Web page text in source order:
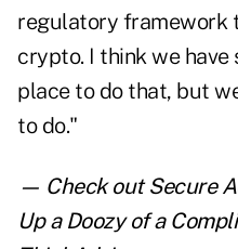
regulatory framework
crypto. I think we
place to do that, but
to do."
— Check outSecure
Up a Doozy of a